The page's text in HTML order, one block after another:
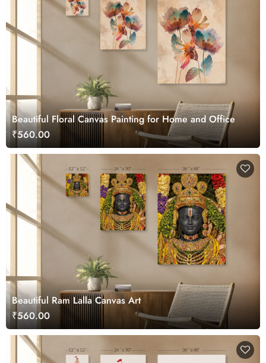
Beautiful Floral Canvas Painting for Home and Office
₹560.00
Beautiful Ram Lalla Canvas Art
₹560.00